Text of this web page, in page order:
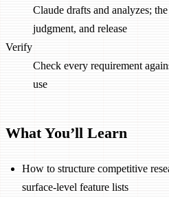
Claude drafts and analyzes;
judgment, and release
Verify
Check every requirement
use
What You’ll Learn
How to structure competitive
surface-level feature lists